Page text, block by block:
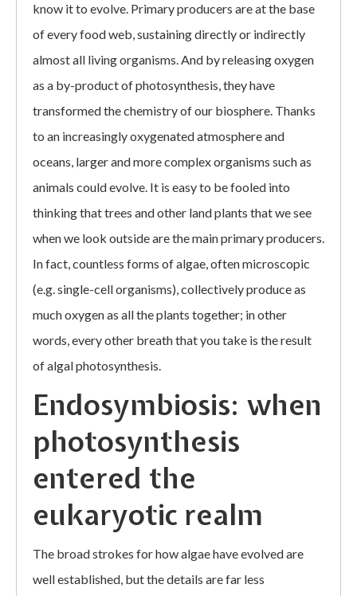
know it to evolve. Primary producers are at the base
of every food web, sustaining directly or indirectly
almost all living organisms. And by releasing oxygen
as a by-product of photosynthesis, they have
transformed the chemistry of our biosphere. Thanks
to an increasingly oxygenated atmosphere and
oceans, larger and more complex organisms such as
animals could evolve. It is easy to be fooled into
thinking that trees and other land plants that we see
when we look outside are the main primary producers.
In fact, countless forms of algae, often microscopic
(e.g. single-cell organisms), collectively produce as
much oxygen as all the plants together; in other
words, every other breath that you take is the result
of algal photosynthesis.
Endosymbiosis: when
photosynthesis
entered the
eukaryotic realm
The broad strokes for how algae have evolved are
well established, but the details are far less